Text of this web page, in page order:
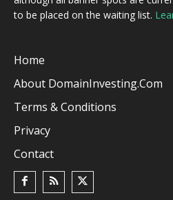
to be placed on the waiting list.
Home
About DomainInvesting.com
Terms & Conditions
Privacy
Contact